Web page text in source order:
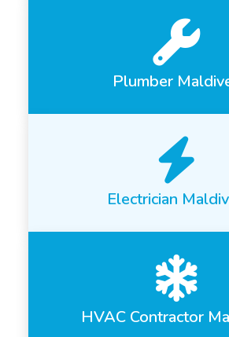
Plumber
Electrician
HVAC Contractor